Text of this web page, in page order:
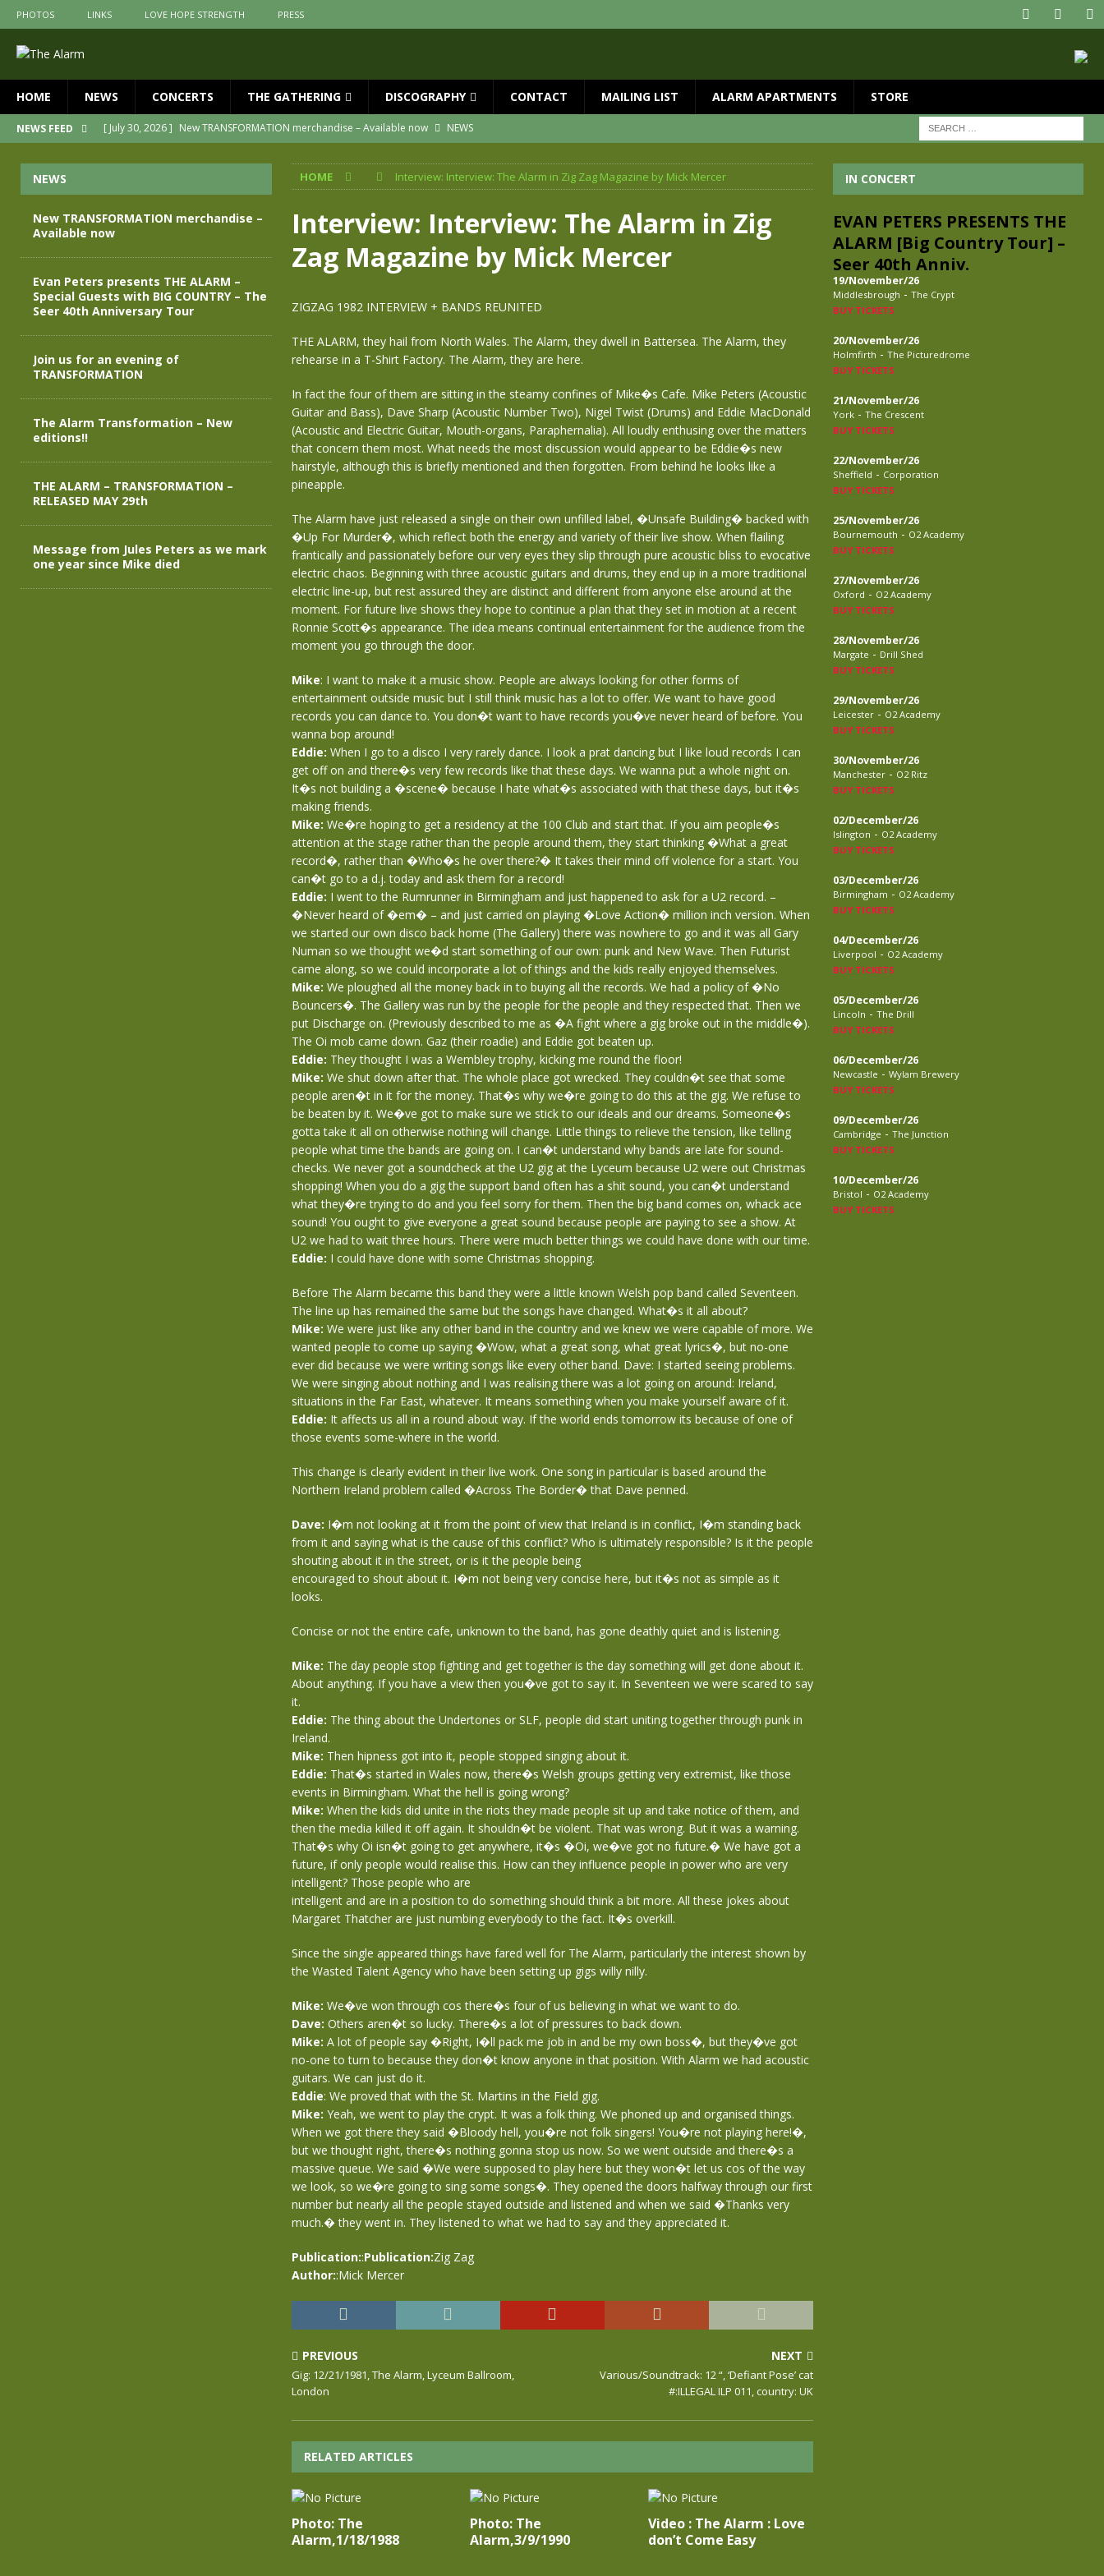
PHOTOS LINKS LOVE HOPE STRENGTH PRESS
HOME NEWS CONCERTS THE GATHERING DISCOGRAPHY CONTACT MAILING LIST ALARM APARTMENTS STORE
NEWS FEED [ July 30, 2026 ] New TRANSFORMATION merchandise – Available now
NEWS
Join us for an evening of TRANSFORMATION
NEWS
[ April 30, 2026 ]
The Alarm Transformation – New editions!!
[ April 29, 2026 ]
Message from Jules Peters as we mark one year since Mike died NEWS
HOME Interview: Interview: The Alarm in Zig Zag Magazine by Mick Mercer
Interview: Interview: The Alarm in Zig
Zag Magazine by Mick Mercer
ZIGZAG 1982 INTERVIEW + BANDS REUNITED
THE ALARM, they hail from North Wales. The Alarm, they dwell in Battersea. The Alarm, they
rehearse in a T-Shirt Factory. The Alarm, they are here.
In fact the four of them are sitting in the steamy confines of Mike�s Cafe. Mike Peters (Acoustic
Guitar and Bass), Dave Sharp (Acoustic Number Two), Nigel Twist (Drums) and Eddie MacDonald
(Acoustic and Electric Guitar, Mouth-organs, Paraphernalia). All loudly enthusing over the matters
that concern them most. What needs the most discussion would appear to be Eddie�s new
hairstyle, although this is briefly mentioned and then forgotten. From behind he looks like a
pineapple.
The Alarm have just released a single on their own unfilled label, �Unsafe Building� backed with
�Up For Murder�, which reflect both the energy and variety of their live show. When flailing
frantically and passionately before our very eyes they slip through pure acoustic bliss to evocative
electric chaos. Beginning with three acoustic guitars and drums, they end up in a more traditional
electric line-up, but rest assured they are distinct and different from anyone else around at the
moment. For future live shows they hope to continue a plan that they set in motion at a recent
Ronnie Scott�s appearance. The idea means continual entertainment for the audience from the
moment you go through the door.
Mike: I want to make it a music show. People are always looking for other forms of
entertainment outside music but I still think music has a lot to offer. We want to have good
records you can dance to. You don�t want to have records you�ve never heard of before. You
wanna bop around!
Eddie: When I go to a disco I very rarely dance. I look a prat dancing but I like loud records I can
get off on and there�s very few records like that these days. We wanna put a whole night on.
It�s not building a �scene� because I hate what�s associated with that these days, but it�s
making friends.
Mike: We�re hoping to get a residency at the 100 Club and start that. If you aim people�s
attention at the stage rather than the people around them, they start thinking �What a great
record�, rather than �Who�s he over there?� It takes their mind off violence for a start. You
can�t go to a d.j. today and ask them for a record!
Eddie: I went to the Rumrunner in Birmingham and just happened to ask for a U2 record. –
�Never heard of �em� – and just carried on playing �Love Action� million inch version. When
we started our own disco back home (The Gallery) there was nowhere to go and it was all Gary
Numan so we thought we�d start something of our own: punk and New Wave. Then Futurist
came along, so we could incorporate a lot of things and the kids really enjoyed themselves.
Mike: We ploughed all the money back in to buying all the records. We had a policy of �No
Bouncers�. The Gallery was run by the people for the people and they respected that. Then we
put Discharge on. (Previously described to me as �A fight where a gig broke out in the middle�).
The Oi mob came down. Gaz (their roadie) and Eddie got beaten up.
Eddie: They thought I was a Wembley trophy, kicking me round the floor!
Mike: We shut down after that. The whole place got wrecked. They couldn�t see that some
people aren�t in it for the money. That�s why we�re going to do this at the gig. We refuse to
be beaten by it. We�ve got to make sure we stick to our ideals and our dreams. Someone�s
gotta take it all on otherwise nothing will change. Little things to relieve the tension, like telling
people what time the bands are going on. I can�t understand why bands are late for sound-
checks. We never got a soundcheck at the U2 gig at the Lyceum because U2 were out Christmas
shopping! When you do a gig the support band often has a shit sound, you can�t understand
what they�re trying to do and you feel sorry for them. Then the big band comes on, whack ace
sound! You ought to give everyone a great sound because people are paying to see a show. At
U2 we had to wait three hours. There were much better things we could have done with our time.
Eddie: I could have done with some Christmas shopping.
Before The Alarm became this band they were a little known Welsh pop band called Seventeen.
The line up has remained the same but the songs have changed. What�s it all about?
Mike: We were just like any other band in the country and we knew we were capable of more. We
wanted people to come up saying �Wow, what a great song, what great lyrics�, but no-one
ever did because we were writing songs like every other band. Dave: I started seeing problems.
We were singing about nothing and I was realising there was a lot going on around: Ireland,
situations in the Far East, whatever. It means something when you make yourself aware of it.
Eddie: It affects us all in a round about way. If the world ends tomorrow its because of one of
those events some-where in the world.
This change is clearly evident in their live work. One song in particular is based around the
Northern Ireland problem called �Across The Border� that Dave penned.
Dave: I�m not looking at it from the point of view that Ireland is in conflict, I�m standing back
from it and saying what is the cause of this conflict? Who is ultimately responsible? Is it the people
shouting about it in the street, or is it the people being
encouraged to shout about it. I�m not being very concise here, but it�s not as simple as it
looks.
Concise or not the entire cafe, unknown to the band, has gone deathly quiet and is listening.
Mike: The day people stop fighting and get together is the day something will get done about it.
About anything. If you have a view then you�ve got to say it. In Seventeen we were scared to say
it.
Eddie: The thing about the Undertones or SLF, people did start uniting together through punk in
Ireland.
Mike: Then hipness got into it, people stopped singing about it.
Eddie: That�s started in Wales now, there�s Welsh groups getting very extremist, like those
events in Birmingham. What the hell is going wrong?
Mike: When the kids did unite in the riots they made people sit up and take notice of them, and
then the media killed it off again. It shouldn�t be violent. That was wrong. But it was a warning.
That�s why Oi isn�t going to get anywhere, it�s �Oi, we�ve got no future.� We have got a
future, if only people would realise this. How can they influence people in power who are very
intelligent? Those people who are
intelligent and are in a position to do something should think a bit more. All these jokes about
Margaret Thatcher are just numbing everybody to the fact. It�s overkill.
Since the single appeared things have fared well for The Alarm, particularly the interest shown by
the Wasted Talent Agency who have been setting up gigs willy nilly.
Mike: We�ve won through cos there�s four of us believing in what we want to do.
Dave: Others aren�t so lucky. There�s a lot of pressures to back down.
Mike: A lot of people say �Right, I�ll pack me job in and be my own boss�, but they�ve got
no-one to turn to because they don�t know anyone in that position. With Alarm we had acoustic
guitars. We can just do it.
Eddie: We proved that with the St. Martins in the Field gig.
Mike: Yeah, we went to play the crypt. It was a folk thing. We phoned up and organised things.
When we got there they said �Bloody hell, you�re not folk singers! You�re not playing here!�,
but we thought right, there�s nothing gonna stop us now. So we went outside and there�s a
massive queue. We said �We were supposed to play here but they won�t let us cos of the way
we look, so we�re going to sing some songs�. They opened the doors halfway through our first
number but nearly all the people stayed outside and listened and when we said �Thanks very
much.� they went in. They listened to what we had to say and they appreciated it.
Publication::Publication:Zig Zag
Author::Mick Mercer
PREVIOUS
Gig: 12/21/1981, The Alarm, Lyceum Ballroom,
London
NEXT
Various/Soundtrack: 12 “, ‘Defiant Pose’ cat
#:ILLEGAL ILP 011, country: UK
RELATED ARTICLES
Photo: The
Alarm,1/18/1988
Photo: The
Alarm,3/9/1990
Video : The Alarm : Love
don’t Come Easy
NEWS
New TRANSFORMATION merchandise –
Available now
Evan Peters presents THE ALARM –
Special Guests with BIG COUNTRY – The
Seer 40th Anniversary Tour
Join us for an evening of
TRANSFORMATION
The Alarm Transformation – New
editions!!
THE ALARM – TRANSFORMATION –
RELEASED MAY 29th
Message from Jules Peters as we mark
one year since Mike died
IN CONCERT
EVAN PETERS PRESENTS THE
ALARM [Big Country Tour] –
Seer 40th Anniv.
19/November/26
Middlesbrough - The Crypt
BUY TICKETS
20/November/26
Holmfirth - The Picturedrome
BUY TICKETS
21/November/26
York - The Crescent
BUY TICKETS
22/November/26
Sheffield - Corporation
BUY TICKETS
25/November/26
Bournemouth - O2 Academy
BUY TICKETS
27/November/26
Oxford - O2 Academy
BUY TICKETS
28/November/26
Margate - Drill Shed
BUY TICKETS
29/November/26
Leicester - O2 Academy
BUY TICKETS
30/November/26
Manchester - O2 Ritz
BUY TICKETS
02/December/26
Islington - O2 Academy
BUY TICKETS
03/December/26
Birmingham - O2 Academy
BUY TICKETS
04/December/26
Liverpool - O2 Academy
BUY TICKETS
05/December/26
Lincoln - The Drill
BUY TICKETS
06/December/26
Newcastle - Wylam Brewery
BUY TICKETS
09/December/26
Cambridge - The Junction
BUY TICKETS
10/December/26
Bristol - O2 Academy
BUY TICKETS